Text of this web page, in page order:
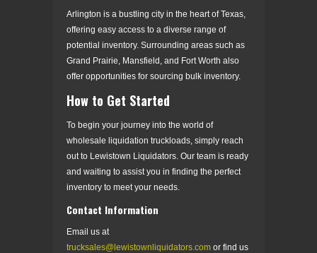
Arlington is a bustling city in the heart of Texas,
offering easy access to a diverse range of
potential inventory. Surrounding areas such as
Grand Prairie, Mansfield, and Fort Worth also
offer opportunities for sourcing bulk inventory.
How to Get Started
To begin your journey into the world of
wholesale liquidation truckloads, simply reach
out to Lewistown Liquidators. Our team is ready
and waiting to assist you in finding the perfect
inventory to meet your needs.
Contact Information
Email us at
trucksales@lewistownliquidators.com or find us